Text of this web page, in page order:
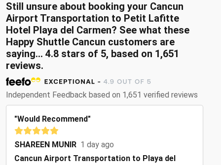
Still unsure about booking your Cancun
Airport Transportation to Petit Lafitte
Hotel Playa del Carmen? See what these
Happy Shuttle Cancun customers are
saying... 4.8 stars of 5, based on 1,651
reviews.
Independent Feedback based on 1,651 verified reviews
"Would Recommend"
SHAREEN MUNIR 1 day ago
Cancun Airport Transportation to Playa del